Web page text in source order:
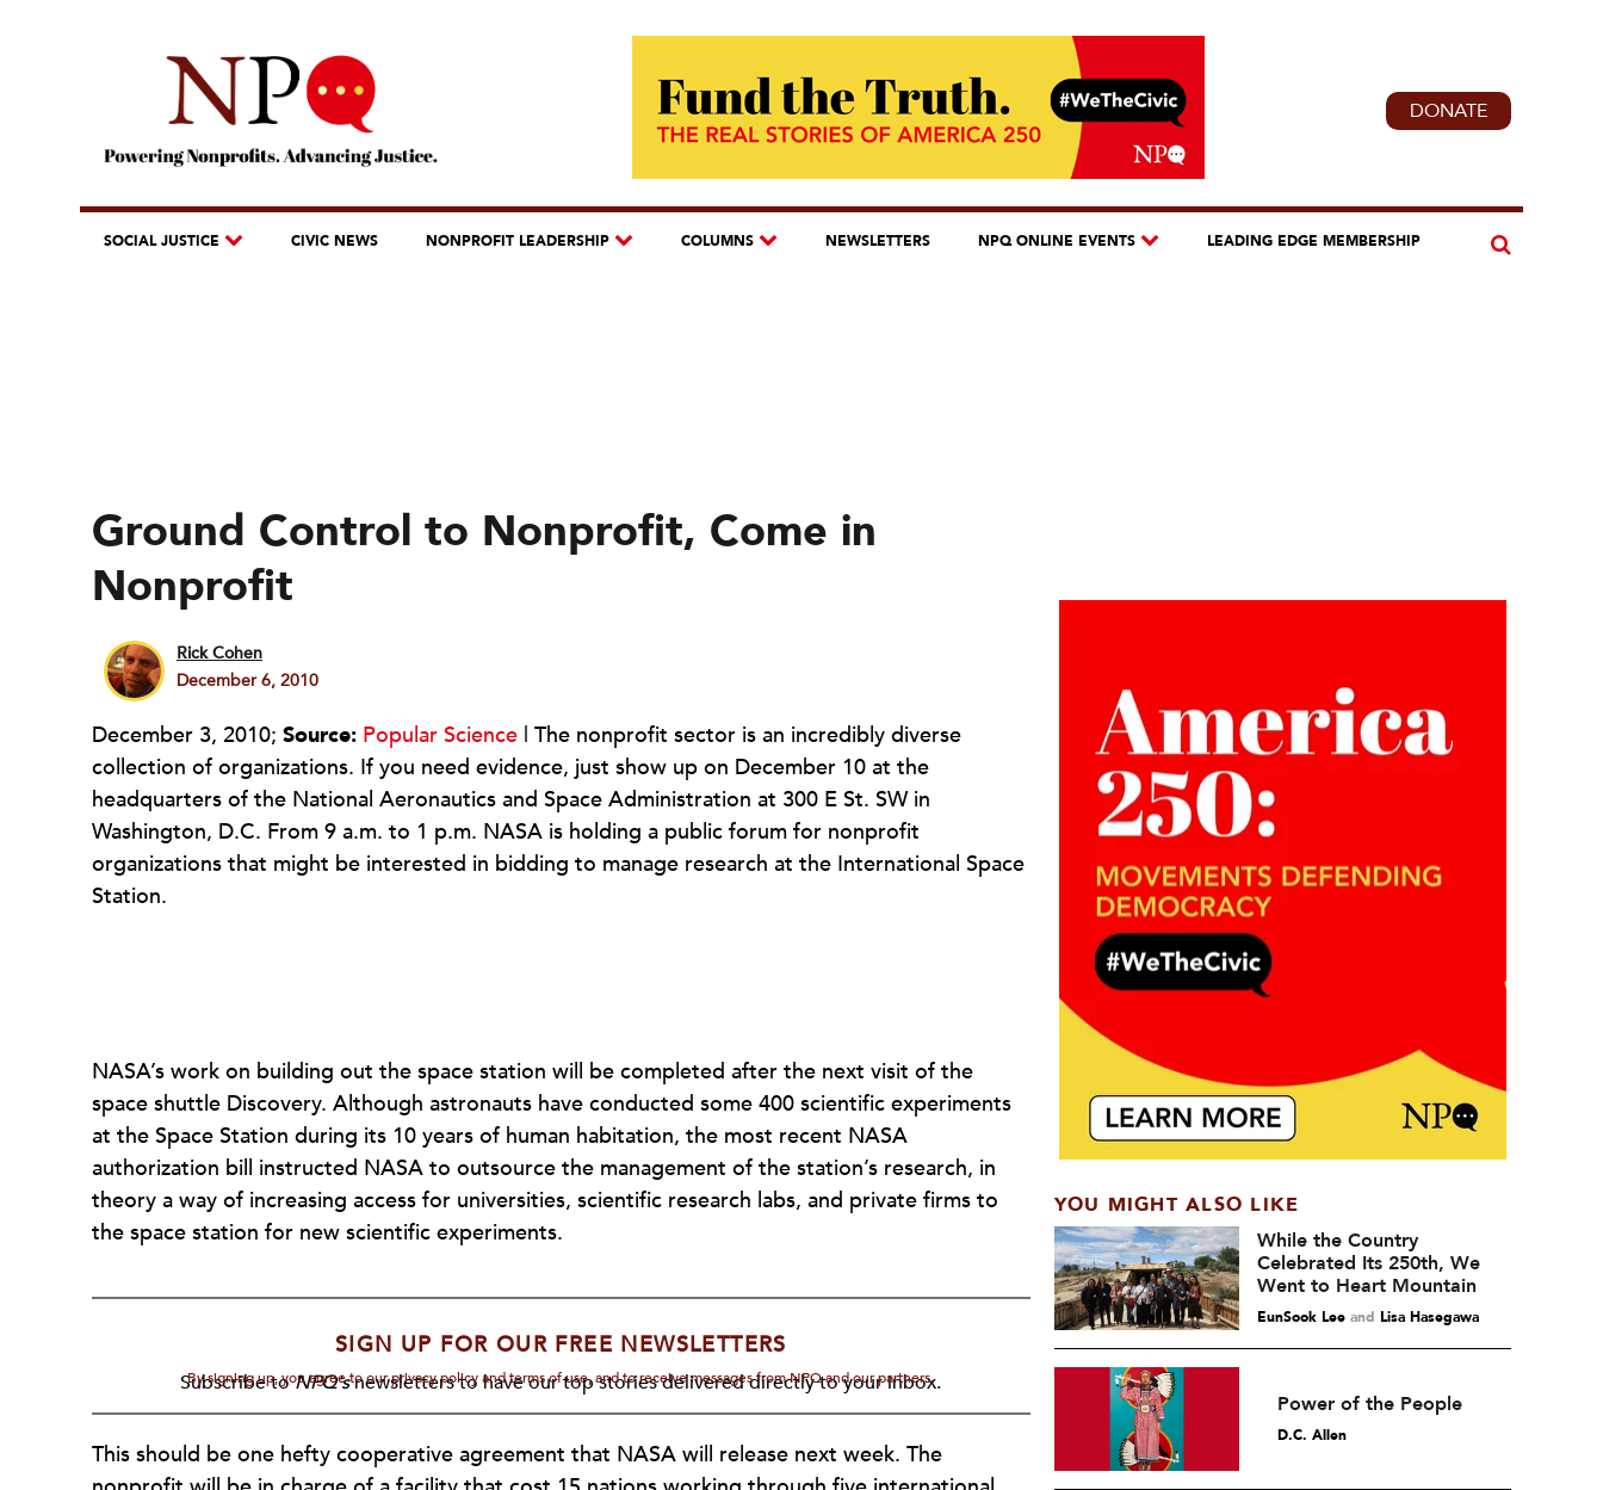
DONATE
SOCIAL JUSTICE CIVIC NEWS NONPROFIT LEADERSHIP COLUMNS NEWSLETTERS NPQ ONLINE EVENTS LEADING EDGE MEMBERSHIP
Ground Control to Nonprofit, Come in
Nonprofit
Rick Cohen
December 6, 2010
December 3, 2010; Source: Popular Science | The nonprofit sector is an incredibly diverse
collection of organizations. If you need evidence, just show up on December 10 at the
headquarters of the National Aeronautics and Space Administration at 300 E St. SW in
Washington, D.C. From 9 a.m. to 1 p.m. NASA is holding a public forum for nonprofit
organizations that might be interested in bidding to manage research at the International Space
Station.
NASA’s work on building out the space station will be completed after the next visit of the
space shuttle Discovery. Although astronauts have conducted some 400 scientific experiments
at the Space Station during its 10 years of human habitation, the most recent NASA
authorization bill instructed NASA to outsource the management of the station’s research, in
theory a way of increasing access for universities, scientific research labs, and private firms to
the space station for new scientific experiments.
SIGN UP FOR OUR FREE NEWSLETTERS
Subscribe toNPQ'snewsletters to have our top stories delivered directly to your inbox.
By signing up, you agree to our privacy policy and terms of use, and to receive messages from NPQ and our partners.
This should be one hefty cooperative agreement that NASA will release next week. The
YOU MIGHT ALSO LIKE
While the Country
Celebrated Its 250th, We
Went to Heart Mountain
EunSook Leeand Lisa Hasegawa
Power of the People
D.C. Allen